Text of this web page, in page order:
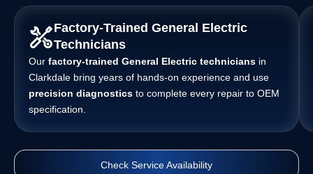
Factory-Trained General Electric
Technicians
Our factory-trained General Electric technicians in
Clarkdale bring years of hands-on experience and use
precision diagnostics to complete every repair to OEM
specification.
Check Service Availability